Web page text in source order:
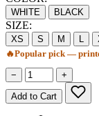
WHITE BLACK
SIZE:
XS S M L
🔥Popular pick —
− +
Add to Cart